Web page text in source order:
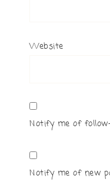
Website
Notify me of
Notify me of new